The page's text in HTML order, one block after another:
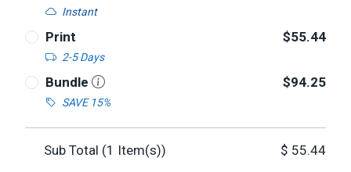
Instant
Print
2-5 Days
$55.44
Bundle
SAVE 15%
$94.25
Sub Total (1 Item(s)) $ 55.44